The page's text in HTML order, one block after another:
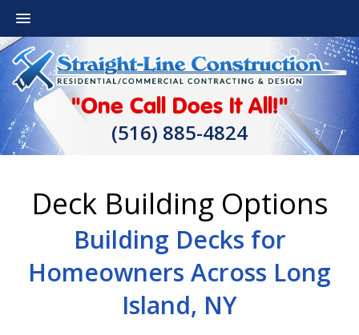
"One Call Does It All!"
(516) 885-4824
Deck Building Options
Building Decks for
Homeowners Across Long
Island, NY